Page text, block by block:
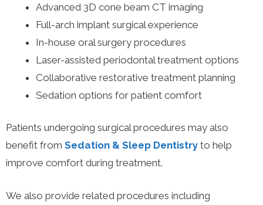
Advanced 3D cone beam CT imaging
Full-arch implant surgical experience
In-house oral surgery procedures
Laser-assisted periodontal treatment options
Collaborative restorative treatment planning
Sedation options for patient comfort
Patients undergoing surgical procedures may also
benefit from Sedation & Sleep Dentistry to help
improve comfort during treatment.
We also provide related procedures including